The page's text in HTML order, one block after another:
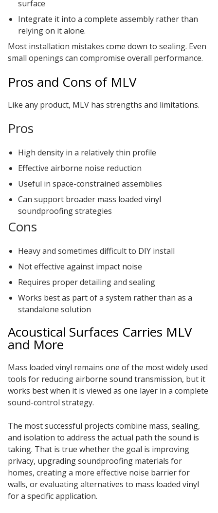
surface
Integrate it into a complete assembly rather than
relying on it alone.
Most installation mistakes come down to sealing. Even
small openings can compromise overall performance.
Pros and Cons of MLV
Like any product, MLV has strengths and limitations.
Pros
High density in a relatively thin profile
Effective airborne noise reduction
Useful in space-constrained assemblies
Can support broader mass loaded vinyl
soundproofing strategies
Cons
Heavy and sometimes difficult to DIY install
Not effective against impact noise
Requires proper detailing and sealing
Works best as part of a system rather than as a
standalone solution
Acoustical Surfaces Carries MLV
and More
Mass loaded vinyl remains one of the most widely used
tools for reducing airborne sound transmission, but it
works best when it is viewed as one layer in a complete
sound-control strategy.
The most successful projects combine mass, sealing,
and isolation to address the actual path the sound is
taking. That is true whether the goal is improving
privacy, upgrading soundproofing materials for
homes, creating a more effective noise barrier for
walls, or evaluating alternatives to mass loaded vinyl
for a specific application.